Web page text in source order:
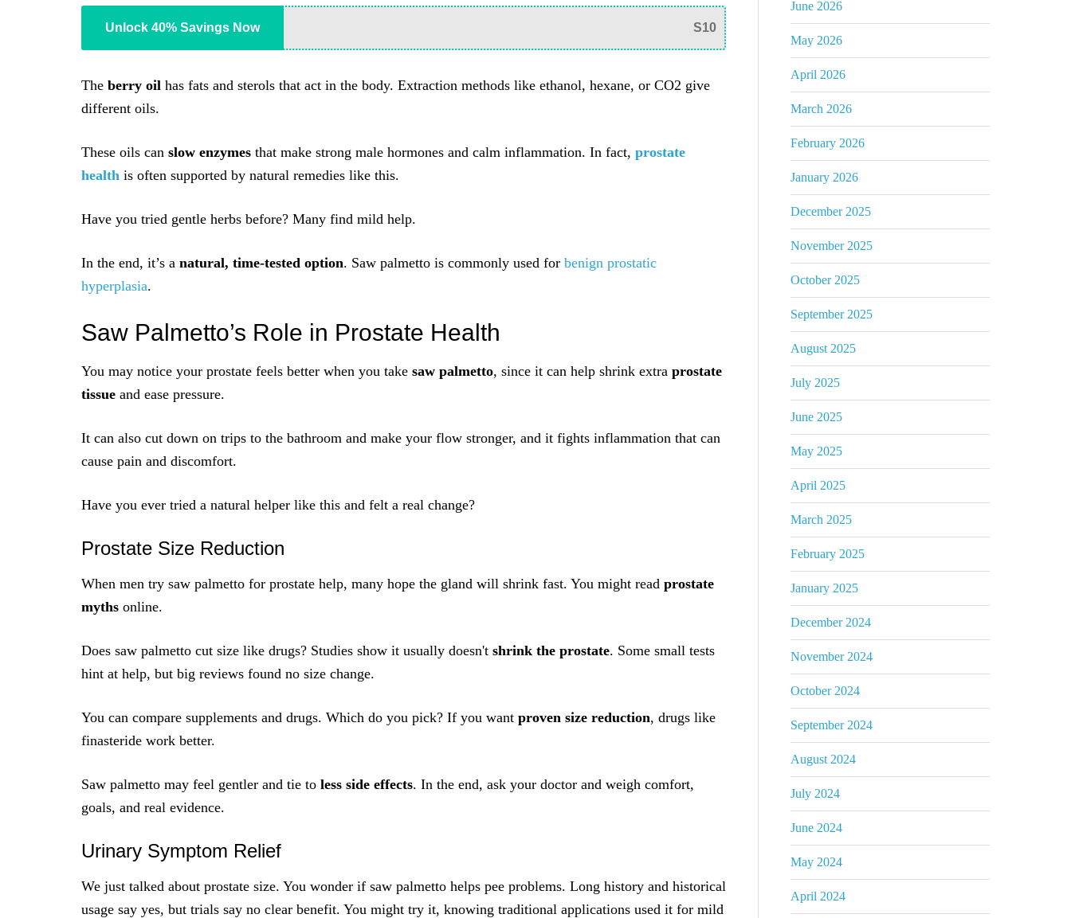
Unlock 40% Savings Now S10
The berry oil has fats and sterols that act in the body. Extraction methods like ethanol, hexane, or CO2 give
different oils.
These oils can slow enzymes that make strong male hormones and calm inflammation. In fact, prostate
health is often supported by natural remedies like this.
Have you tried gentle herbs before? Many find mild help.
In the end, it’s a natural, time-tested option. Saw palmetto is commonly used for benign prostatic
hyperplasia.
Saw Palmetto’s Role in Prostate Health
You may notice your prostate feels better when you take saw palmetto, since it can help shrink extra prostate
tissue and ease pressure.
It can also cut down on trips to the bathroom and make your flow stronger, and it fights inflammation that can
cause pain and discomfort.
Have you ever tried a natural helper like this and felt a real change?
Prostate Size Reduction
When men try saw palmetto for prostate help, many hope the gland will shrink fast. You might read prostate
myths online.
Does saw palmetto cut size like drugs? Studies show it usually doesn't shrink the prostate. Some small tests
hint at help, but big reviews found no size change.
You can compare supplements and drugs. Which do you pick? If you want proven size reduction, drugs like
finasteride work better.
Saw palmetto may feel gentler and tie to less side effects. In the end, ask your doctor and weigh comfort,
goals, and real evidence.
Urinary Symptom Relief
We just talked about prostate size. You wonder if saw palmetto helps pee problems. Long history and historical
usage say yes, but trials say no clear benefit. You might try it, knowing traditional applications used it for mild
June 2026
May 2026
April 2026
March 2026
February 2026
January 2026
December 2025
November 2025
October 2025
September 2025
August 2025
July 2025
June 2025
May 2025
April 2025
March 2025
February 2025
January 2025
December 2024
November 2024
October 2024
September 2024
August 2024
July 2024
June 2024
May 2024
April 2024